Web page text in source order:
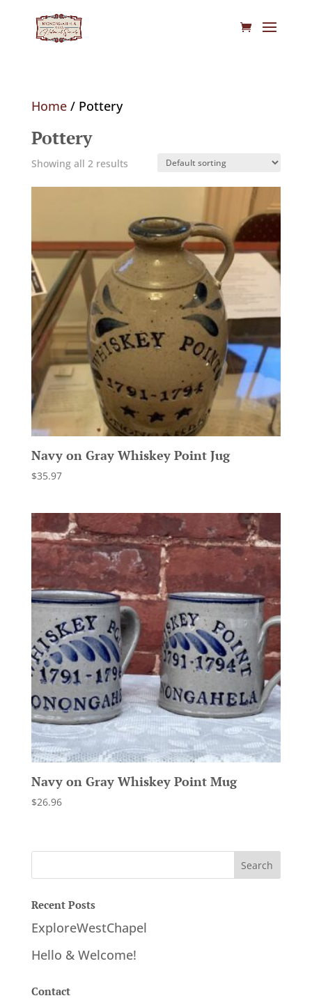
Home/ Pottery
Pottery
Showing all 2 results
Navy on Gray Whiskey Point Jug
$35.97
Navy on Gray Whiskey Point Mug
$26.96
Recent Posts
ExploreWestChapel
Hello & Welcome!
Contact